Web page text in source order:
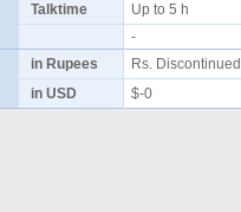
Talktime
Up to 5 h
-
in Rupees Rs. Discontinued
in USD
$-0